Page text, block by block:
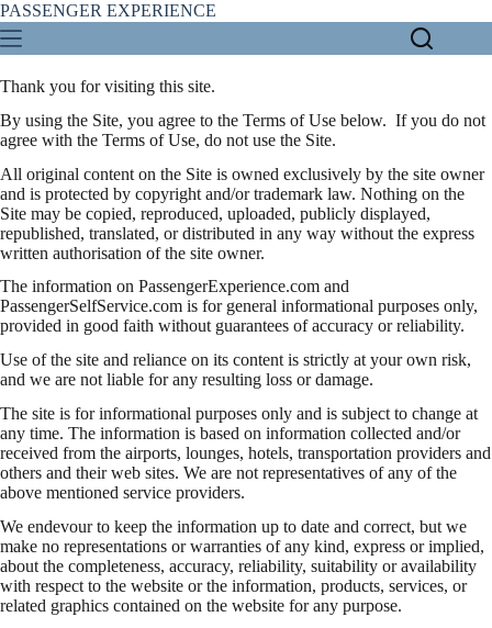
Skip
to
content
PASSENGER EXPERIENCE
Thank you for visiting this site.
By using the Site, you agree to the Terms of Use below. If you do not
agree with the Terms of Use, do not use the Site.
All original content on the Site is owned exclusively by the site owner
and is protected by copyright and/or trademark law. Nothing on the
Site may be copied, reproduced, uploaded, publicly displayed,
republished, translated, or distributed in any way without the express
written authorisation of the site owner.
The information on PassengerExperience.com and
PassengerSelfService.com is for general informational purposes only,
provided in good faith without guarantees of accuracy or reliability.
Use of the site and reliance on its content is strictly at your own risk,
and we are not liable for any resulting loss or damage.
The site is for informational purposes only and is subject to change at
any time. The information is based on information collected and/or
received from the airports, lounges, hotels, transportation providers and
others and their web sites. We are not representatives of any of the
above mentioned service providers.
We endevour to keep the information up to date and correct, but we
make no representations or warranties of any kind, express or implied,
about the completeness, accuracy, reliability, suitability or availability
with respect to the website or the information, products, services, or
related graphics contained on the website for any purpose.